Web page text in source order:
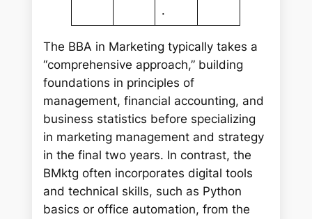
.
The BBA in Marketing typically takes a
“comprehensive approach,” building
foundations in principles of
management, financial accounting, and
business statistics before specializing
in marketing management and strategy
in the final two years. In contrast, the
BMktg often incorporates digital tools
and technical skills, such as Python
basics or office automation, from the